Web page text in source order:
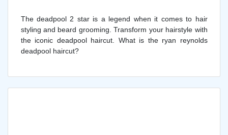
The deadpool 2 star is a legend when it comes to hair
styling and beard grooming. Transform your hairstyle with
the iconic deadpool haircut. What is the ryan reynolds
deadpool haircut?